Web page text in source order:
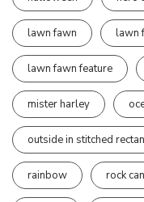
lawn fawn lawn
lawn fawn feature
mister harley
outside in stitched
rainbow rock